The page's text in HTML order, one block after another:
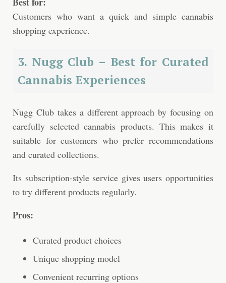
Customers who want a quick and simple cannabis
shopping experience.
3. Nugg Club – Best for Curated
Cannabis Experiences
Nugg Club takes a different approach by focusing on
carefully selected cannabis products. This makes it
suitable for customers who prefer recommendations
and curated collections.
Its subscription-style service gives users opportunities
to try different products regularly.
Pros:
Curated product choices
Unique shopping model
Convenient recurring options